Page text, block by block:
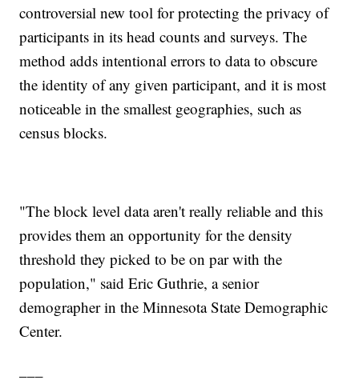
controversial new tool for protecting the privacy of
participants in its head counts and surveys. The
method adds intentional errors to data to obscure
the identity of any given participant, and it is most
noticeable in the smallest geographies, such as
census blocks.
"The block level data aren't really reliable and this
provides them an opportunity for the density
threshold they picked to be on par with the
population," said Eric Guthrie, a senior
demographer in the Minnesota State Demographic
Center.